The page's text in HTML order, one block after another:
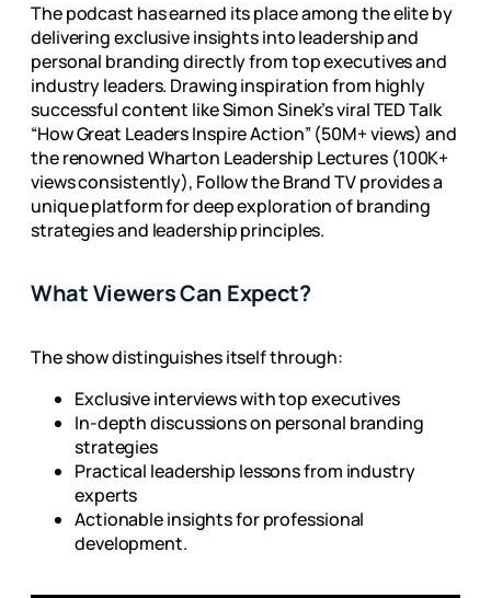
The podcast has earned its place among the elite by
delivering exclusive insights into leadership and
personal branding directly from top executives and
industry leaders. Drawing inspiration from highly
successful content like Simon Sinek’s viral TED Talk
“How Great Leaders Inspire Action” (50M+ views) and
the renowned Wharton Leadership Lectures (100K+
views consistently), Follow the Brand TV provides a
unique platform for deep exploration of branding
strategies and leadership principles.
What Viewers Can Expect?
The show distinguishes itself through:
Exclusive interviews with top executives
In-depth discussions on personal branding
strategies
Practical leadership lessons from industry
experts
Actionable insights for professional
development.